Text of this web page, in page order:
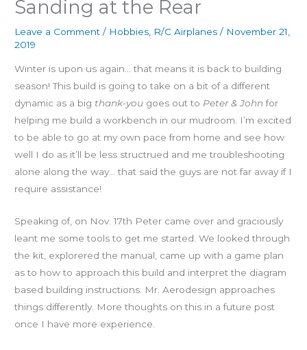
Sanding at the Rear
Leave a Comment / Hobbies R/C Airplanes / November 21,
2019
Winter is upon us again… that means it is back to building
season! This build is going to take on a bit of a different
dynamic as a big thank-you goes out to Peter & John for
helping me build a workbench in our mudroom. I’m excited
to be able to go at my own pace from home and see how
well I do as it’ll be less structrued and me troubleshooting
alone along the way… that said the guys are not far away if I
require assistance!
Speaking of, on Nov. 17th Peter came over and graciously
leant me some tools to get me started. We looked through
the kit, explorered the manual, came up with a game plan
as to how to approach this build and interpret the diagram
based building instructions. Mr. Aerodesign approaches
things differently. More thoughts on this in a future post
once I have more experience.